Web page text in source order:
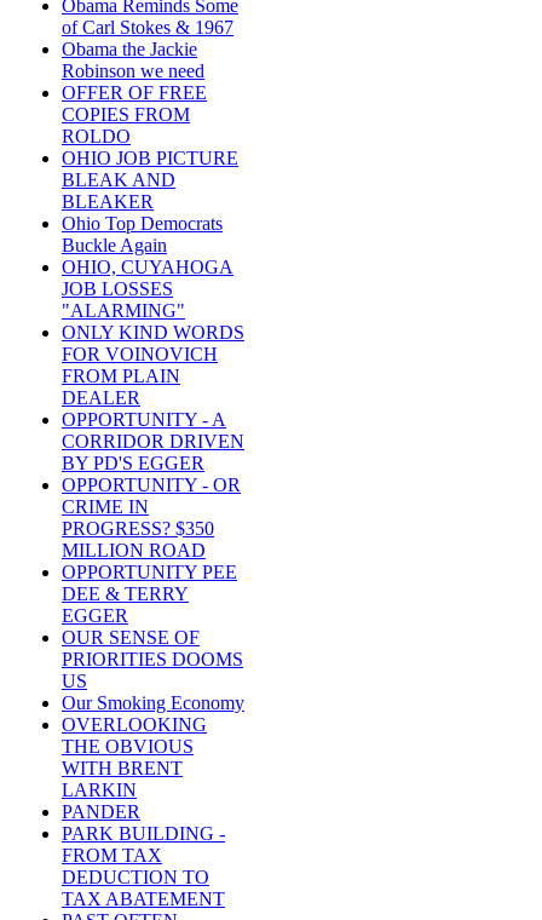
Obama Reminds Some
of Carl Stokes & 1967
Obama the Jackie
Robinson we need
OFFER OF FREE
COPIES FROM
ROLDO
OHIO JOB PICTURE
BLEAK AND
BLEAKER
Ohio Top Democrats
Buckle Again
OHIO, CUYAHOGA
JOB LOSSES
"ALARMING"
ONLY KIND WORDS
FOR VOINOVICH
FROM PLAIN
DEALER
OPPORTUNITY - A
CORRIDOR DRIVEN
BY PD'S EGGER
OPPORTUNITY - OR
CRIME IN
PROGRESS? $350
MILLION ROAD
OPPORTUNITY PEE
DEE & TERRY
EGGER
OUR SENSE OF
PRIORITIES DOOMS
US
Our Smoking Economy
OVERLOOKING
THE OBVIOUS
WITH BRENT
LARKIN
PANDER
PARK BUILDING -
FROM TAX
DEDUCTION TO
TAX ABATEMENT